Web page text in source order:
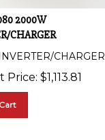
2000W
CHARGER
CHARGER
$1,113.81